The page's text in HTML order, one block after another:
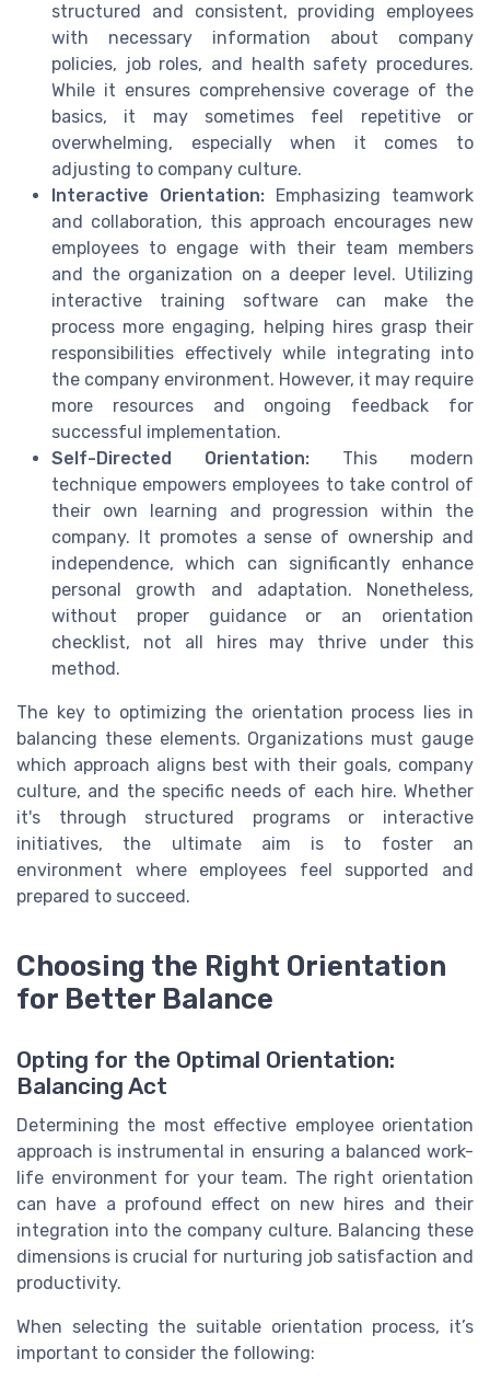
structured and consistent, providing employees
with necessary information about company
policies, job roles, and health safety procedures.
While it ensures comprehensive coverage of the
basics, it may sometimes feel repetitive or
overwhelming, especially when it comes to
adjusting to company culture.
Interactive Orientation: Emphasizing teamwork
and collaboration, this approach encourages new
employees to engage with their team members
and the organization on a deeper level. Utilizing
interactive training software can make the
process more engaging, helping hires grasp their
responsibilities effectively while integrating into
the company environment. However, it may require
more resources and ongoing feedback for
successful implementation.
Self-Directed Orientation: This modern
technique empowers employees to take control of
their own learning and progression within the
company. It promotes a sense of ownership and
independence, which can significantly enhance
personal growth and adaptation. Nonetheless,
without proper guidance or an orientation
checklist, not all hires may thrive under this
method.
The key to optimizing the orientation process lies in
balancing these elements. Organizations must gauge
which approach aligns best with their goals, company
culture, and the specific needs of each hire. Whether
it's through structured programs or interactive
initiatives, the ultimate aim is to foster an
environment where employees feel supported and
prepared to succeed.
Choosing the Right Orientation
for Better Balance
Opting for the Optimal Orientation:
Balancing Act
Determining the most effective employee orientation
approach is instrumental in ensuring a balanced work-
life environment for your team. The right orientation
can have a profound effect on new hires and their
integration into the company culture. Balancing these
dimensions is crucial for nurturing job satisfaction and
productivity.
When selecting the suitable orientation process, it’s
important to consider the following: